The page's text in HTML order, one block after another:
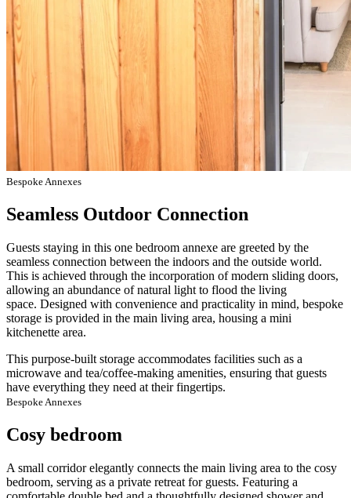
Bespoke Annexes
Seamless Outdoor Connection
Guests staying in this one bedroom annexe are greeted by the
seamless connection between the indoors and the outside world.
This is achieved through the incorporation of modern sliding doors,
allowing an abundance of natural light to flood the living
space. Designed with convenience and practicality in mind, bespoke
storage is provided in the main living area, housing a mini
kitchenette area.
This purpose-built storage accommodates facilities such as a
microwave and tea/coffee-making amenities, ensuring that guests
have everything they need at their fingertips.
Bespoke Annexes
Cosy bedroom
A small corridor elegantly connects the main living area to the cosy
bedroom, serving as a private retreat for guests. Featuring a